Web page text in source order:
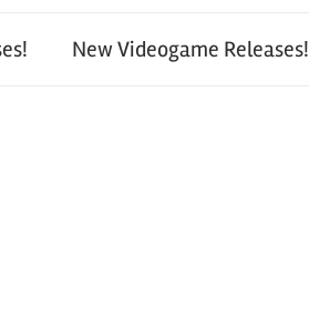
New Videogame Releases!